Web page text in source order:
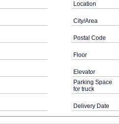
Location
City/Area
Postal Code
Floor
Elevator
Parking Space
for truck
Delivery Date